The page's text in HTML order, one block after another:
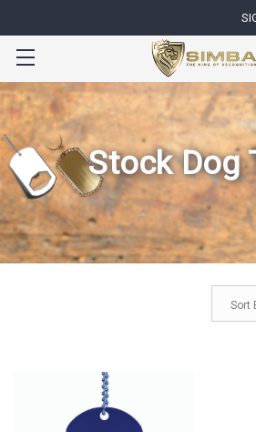
Stock Dog
Sort